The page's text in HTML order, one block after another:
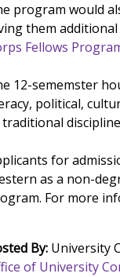
program would
them additional
Fellows
12-sememster
political,
for
as a non-
For more
By: University
of University